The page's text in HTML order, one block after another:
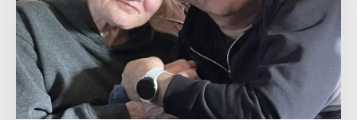
PSP
or
CBD
–
The
Challenges